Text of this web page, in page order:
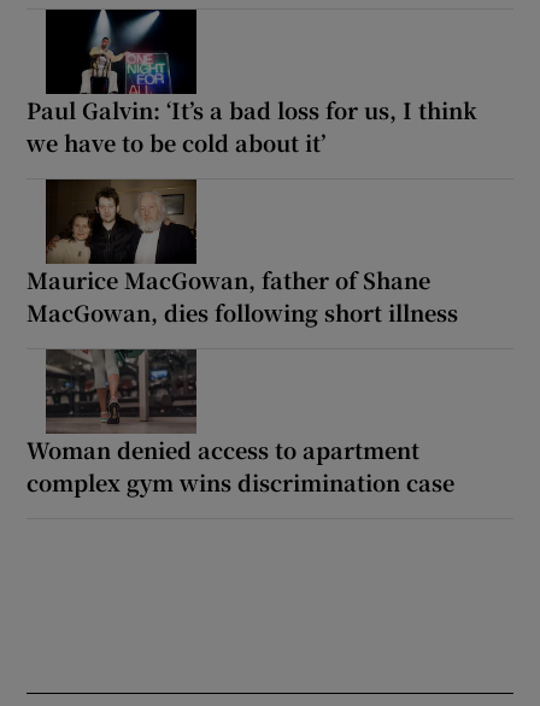
Paul Galvin: ‘It’s a bad loss for us, I think
we have to be cold about it’
Maurice MacGowan, father of Shane
MacGowan, dies following short illness
Woman denied access to apartment
complex gym wins discrimination case